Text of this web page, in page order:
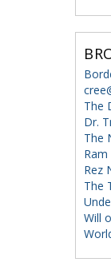
The
Dr.
The
Ram
Rez
The
Will